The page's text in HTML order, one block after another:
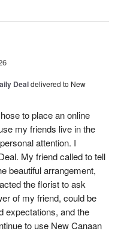
Dealdelivered to New
to place an online
my friends live in the
attention. I
My friend called to tell
beautiful arrangement,
the florist to ask
of my friend, could be
expectations, and the
to use New Canaan